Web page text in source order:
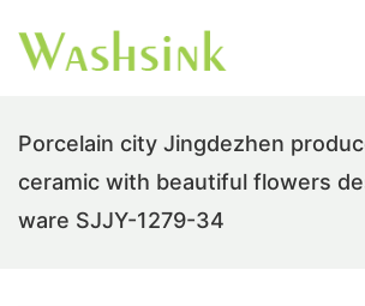
Porcelain city Jingdezhen
ceramic with beautiful flowers
ware SJJY-1279-34